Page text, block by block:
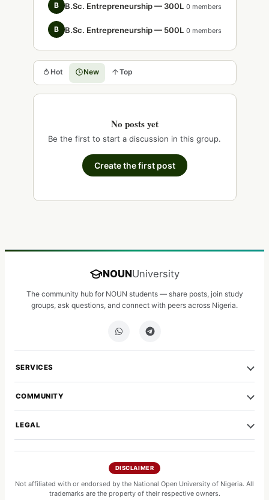
Hot New Top
No posts yet
Be the first to start a discussion in this group.
Create the first post
B B.Sc. Entrepreneurship — 300L 0 members
B B.Sc. Entrepreneurship — 500L 0 members
NOUNUniversity
The community hub for NOUN students — share posts, join study
groups, ask questions, and connect with peers across Nigeria.
SERVICES
COMMUNITY
LEGAL
DISCLAIMER
Not affiliated with or endorsed by the National Open University of Nigeria. All
trademarks are the property of their respective owners.